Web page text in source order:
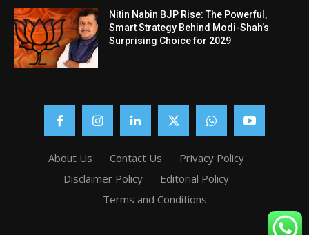
Nitin Nabin BJP Rise: The Powerful,
Smart Strategy Behind Modi-Shah’s
Surprising Choice for 2029
About Us Contact Us
Privacy Policy
Disclaimer Policy
Editorial Policy
Terms and Conditions